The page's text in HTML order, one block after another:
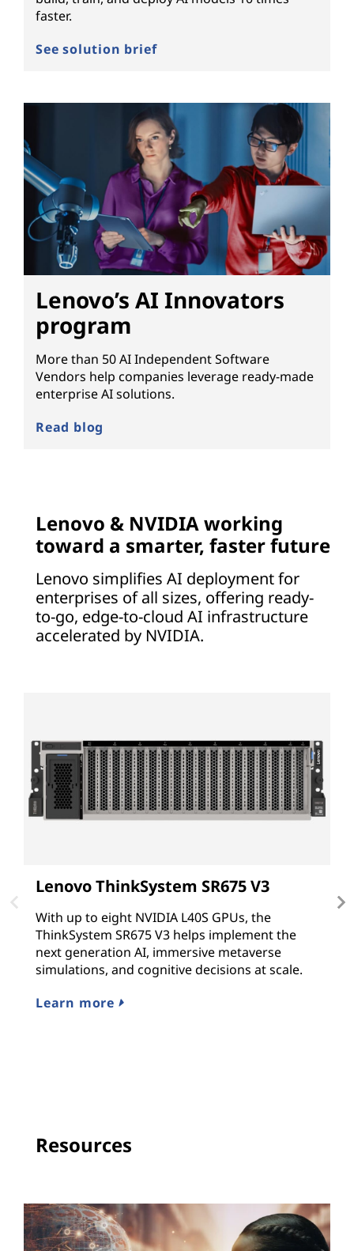
faster.
See solution brief
Lenovo’s AI Innovators
program
More than 50 AI Independent Software
Vendors help companies leverage ready-made
enterprise AI solutions.
Read blog
Lenovo & NVIDIA working
toward a smarter, faster future
Lenovo simplifies AI deployment for
enterprises of all sizes, offering ready-
to-go, edge-to-cloud AI infrastructure
accelerated by NVIDIA.
Lenovo ThinkSystem SR675 V3
With up to eight NVIDIA L40S GPUs, the
ThinkSystem SR675 V3 helps implement the
next generation AI, immersive metaverse
simulations, and cognitive decisions at scale.
Learn more
Resources